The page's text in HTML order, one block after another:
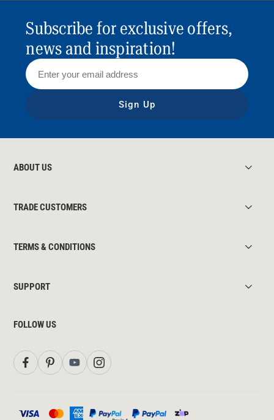
Subscribe for exclusive offers,
news and inspiration!
Sign Up
ABOUT US
TRADE CUSTOMERS
TERMS & CONDITIONS
SUPPORT
FOLLOW US